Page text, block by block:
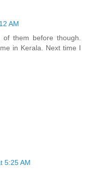
AM
of them before though.
in Kerala. Next time I
5:25 AM